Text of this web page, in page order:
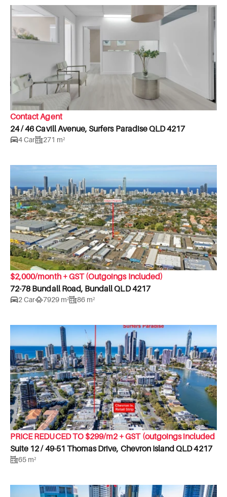
Contact Agent
24 / 46 Cavill Avenue, Surfers Paradise QLD 4217
4 Car 271 m²
$2,000/month + GST (Outgoings Included)
72-78 Bundall Road, Bundall QLD 4217
2 Car 7929 m² 86 m²
PRICE REDUCED TO $299/m2 + GST (outgoings included
Suite 12 / 49-51 Thomas Drive, Chevron Island QLD 4217
65 m²